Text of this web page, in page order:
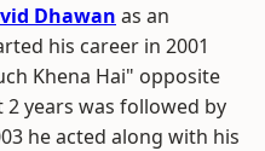
Dhawan as an
his career in 2001
Khena Hai" opposite
2 years was followed by
he acted along with his